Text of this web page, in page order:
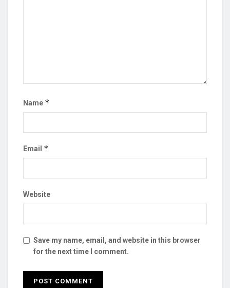
Name *
Email *
Website
Save my name, email, and website in this browser
for the next time I comment.